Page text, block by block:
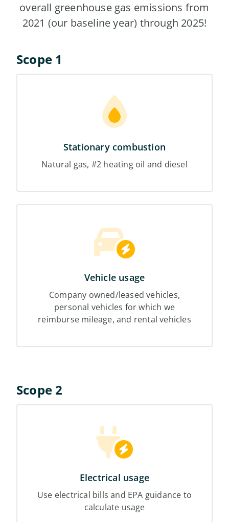
overall greenhouse gas emissions from
2021 (our baseline year) through 2025!
Scope 1
Stationary combustion
Natural gas, #2 heating oil and diesel
Vehicle usage
Company owned/leased vehicles,
personal vehicles for which we
reimburse mileage, and rental vehicles
Scope 2
Electrical usage
Use electrical bills and EPA guidance to
calculate usage